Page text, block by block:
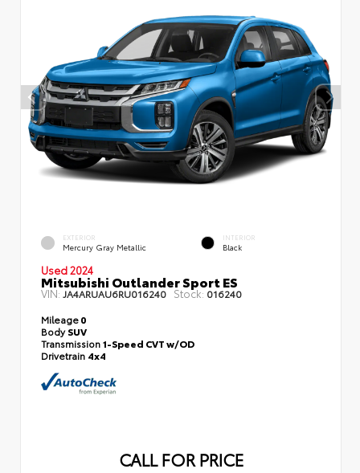
EXTERIOR
Mercury Gray Metallic
INTERIOR
Black
Used 2024
Mitsubishi Outlander Sport ES
VIN: JA4ARUAU6RU016240 Stock: 016240
Mileage0
BodySUV
Transmission1-Speed CVT w/OD
Drivetrain 4x4
CALL FOR PRICE